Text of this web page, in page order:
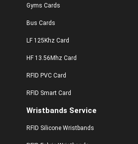
Gyms Cards
Bus Cards
LF 125Khz Card
HF 13.56Mhz Card
RFID PVC Card
RFID Smart Card
Wristbands Service
RFID Silicone Wristbands